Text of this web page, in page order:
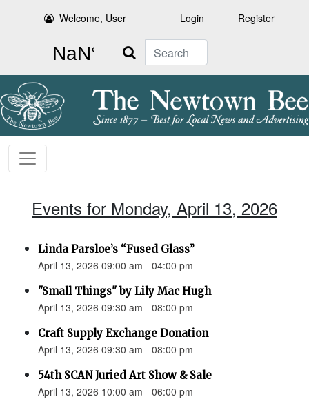
Welcome, User Login Register
Search
Events for Monday, April 13, 2026
Linda Parsloe’s “Fused Glass”
April 13, 2026 09:00 am - 04:00 pm
"Small Things" by Lily Mac Hugh
April 13, 2026 09:30 am - 08:00 pm
Craft Supply Exchange Donation
April 13, 2026 09:30 am - 08:00 pm
54th SCAN Juried Art Show & Sale
April 13, 2026 10:00 am - 06:00 pm